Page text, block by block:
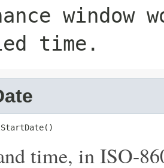
time.
time, in ISO-